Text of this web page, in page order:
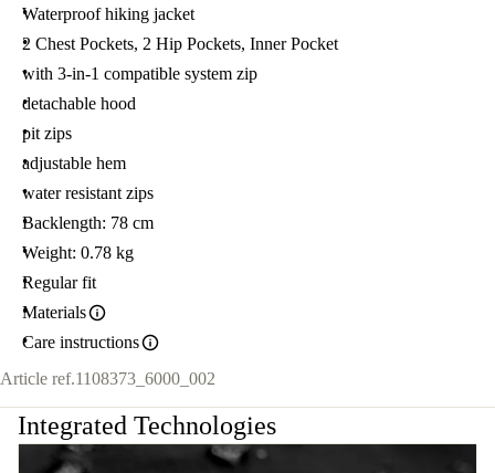
Waterproof hiking jacket
2 Chest Pockets, 2 Hip Pockets, Inner Pocket
with 3-in-1 compatible system zip
detachable hood
pit zips
adjustable hem
water resistant zips
Backlength: 78 cm
Weight: 0.78 kg
Regular fit
Materials
Care instructions
Article ref.1108373_6000_002
Integrated Technologies